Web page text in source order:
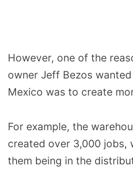
However, one of the
owner Jeff Bezos
Mexico was to create
For example, the
created over 3,000 jobs,
them being in the